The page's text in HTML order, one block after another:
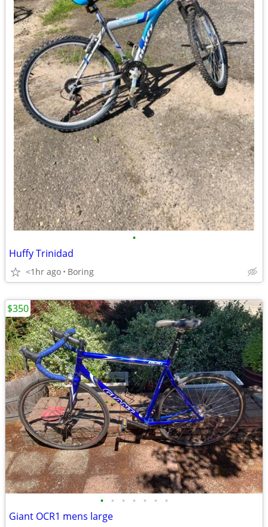
•
Huffy Trinidad
<1hr ago Boring
• • • • • • •
Giant OCR1 mens large
$350